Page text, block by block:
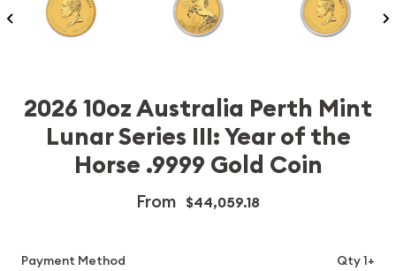
2026 10oz Australia Perth Mint
Lunar Series III: Year of the
Horse .9999 Gold Coin
From $44,059.18
Payment Method
Qty 1+